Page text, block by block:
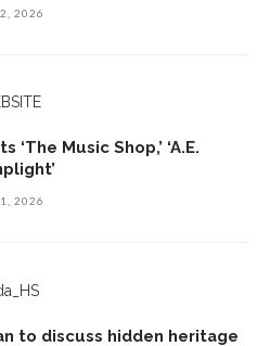
2026
Music Shop,’ ‘A.E.
2026
to discuss hidden heritage